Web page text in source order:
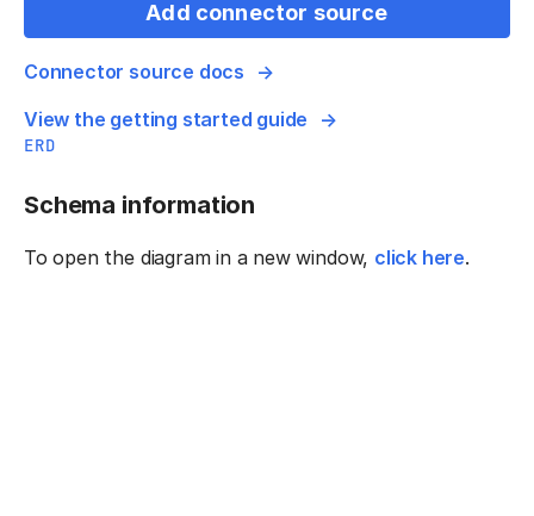
Add connector source
Connector source docs
View the getting started guide
ERD
Schema information
To open the diagram in a new window, click here.